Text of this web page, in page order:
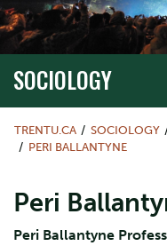
SOCIOLOGY
TRENTU.CA SOCIOLOGY
PERI BALLANTYNE
Peri
Peri Ballantyne